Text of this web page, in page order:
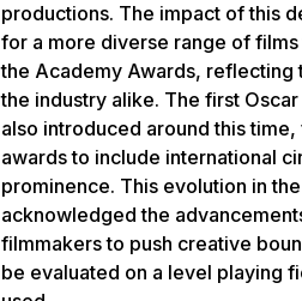
productions. The impact of this
for a more diverse range of
the Academy Awards, reflecting
the industry alike. The first
also introduced around this
awards to include international
prominence. This evolution in
acknowledged the
filmmakers to push creative
be evaluated on a level playing